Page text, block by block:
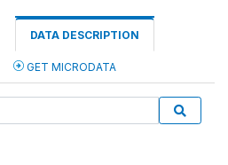
DATA DESCRIPTION
GET MICRODATA